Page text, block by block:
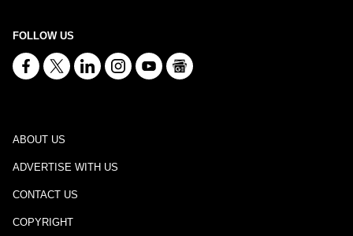
FOLLOW US
ABOUT US
ADVERTISE WITH US
CONTACT US
COPYRIGHT